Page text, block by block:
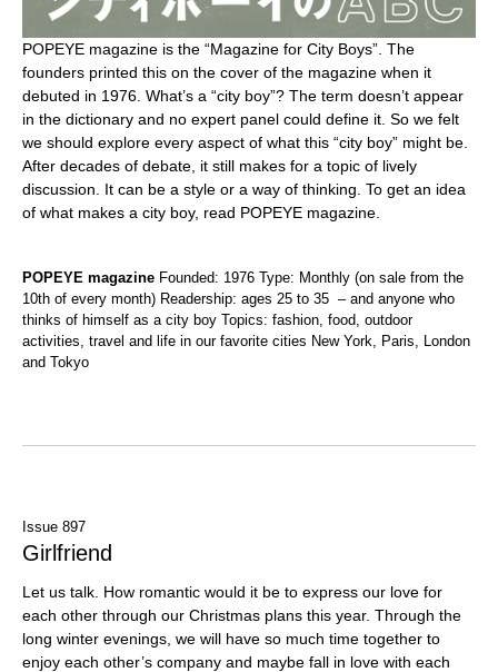
POPEYE magazine is the “Magazine for City Boys”. The
founders printed this on the cover of the magazine when it
debuted in 1976. What’s a “city boy”? The term doesn’t appear
in the dictionary and no expert panel could define it. So we felt
we should explore every aspect of what this “city boy” might be.
After decades of debate, it still makes for a topic of lively
discussion. It can be a style or a way of thinking. To get an idea
of what makes a city boy, read POPEYE magazine.
POPEYE magazine Founded: 1976 Type: Monthly (on sale from the
10th of every month) Readership: ages 25 to 35 – and anyone who
thinks of himself as a city boy Topics: fashion, food, outdoor
activities, travel and life in our favorite cities New York, Paris, London
and Tokyo
Issue 897
Girlfriend
Let us talk. How romantic would it be to express our love for
each other through our Christmas plans this year. Through the
long winter evenings, we will have so much time together to
enjoy each other’s company and maybe fall in love with each